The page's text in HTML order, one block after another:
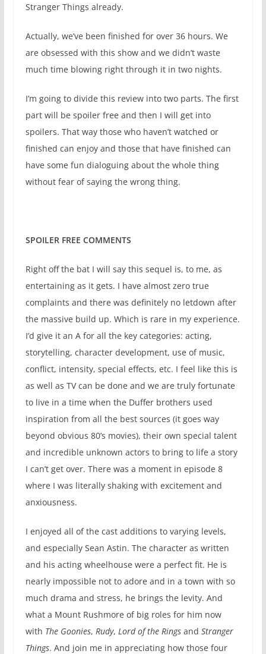
Stranger Things already.
Actually, we’ve been finished for over 36 hours. We
are obsessed with this show and we didn’t waste
much time blowing right through it in two nights.
I’m going to divide this review into two parts. The first
part will be spoiler free and then I will get into
spoilers. That way those who haven’t watched or
finished can enjoy and those that have finished can
have some fun dialoguing about the whole thing
without fear of saying the wrong thing.
SPOILER FREE COMMENTS
Right off the bat I will say this sequel is, to me, as
entertaining as it gets. I have almost zero true
complaints and there was definitely no letdown after
the massive build up. Which is rare in my experience.
I’d give it an A for all the key categories: acting,
storytelling, character development, use of music,
conflict, intensity, special effects, etc. I feel like this is
as well as TV can be done and we are truly fortunate
to live in a time when the Duffer brothers used
inspiration from all the best sources (it goes way
beyond obvious 80’s movies), their own special talent
and incredible unknown actors to bring to life a story
I can’t get over. There was a moment in episode 8
where I was literally shaking with excitement and
anxiousness.
I enjoyed all of the cast additions to varying levels,
and especially Sean Astin. The character as written
and his acting wheelhouse were a perfect fit. He is
nearly impossible not to adore and in a town with so
much drama and stress, he brings the levity. And
what a Mount Rushmore of big roles for him now
with The Goonies, Rudy, Lord of the Ringsand Stranger
Things. And join me in appreciating how those four